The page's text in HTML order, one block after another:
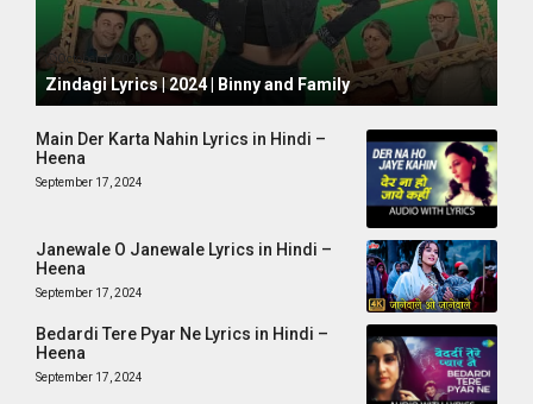
October 1, 2024
Zindagi Lyrics | 2024 | Binny and Family
Main Der Karta Nahin Lyrics in Hindi –
Heena
September 17, 2024
Janewale O Janewale Lyrics in Hindi –
Heena
September 17, 2024
Bedardi Tere Pyar Ne Lyrics in Hindi –
Heena
September 17, 2024